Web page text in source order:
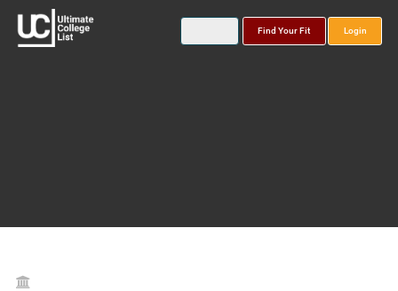
Find Your Fit Login